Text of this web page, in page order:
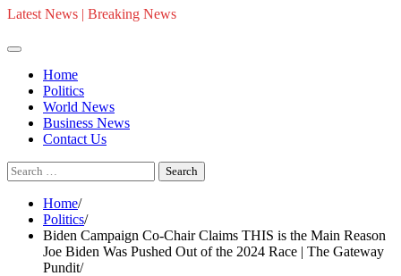
Latest News | Breaking News
Home
Politics
World News
Business News
Contact Us
Search
for:
Home
Politics
Biden Campaign Co-Chair Claims THIS is the Main Reason
Joe Biden Was Pushed Out of the 2024 Race | The Gateway
Pundit